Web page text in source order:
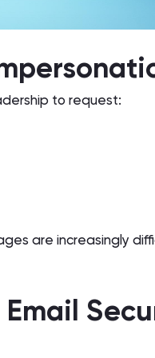
to request:
are increasingly